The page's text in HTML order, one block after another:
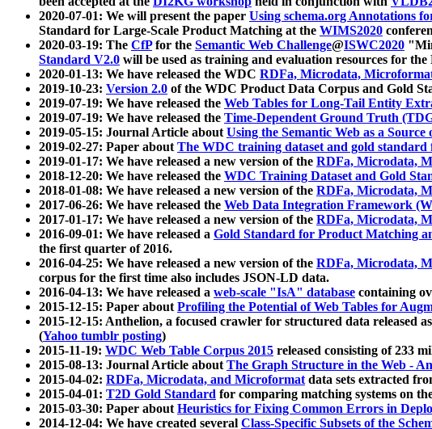
2020-07-01: We will present the paper Using schema.org Annotations
Standard for Large-Scale Product Matching at the WIMS2020
2020-03-19: The CfPfor the Semantic Web Challenge@ISWC2020
Standard V2.0 will be used as training and evaluation resources for
2020-01-13: We have released the WDC RDFa, Microdata,
2019-10-23: Version 2.0 of the WDC Product Data Corpus and Gold
2019-07-19: We have released the Web Tables for Long-Tail Entity
2019-07-19: We have released the Time-Dependent Ground Truth
2019-05-15: Journal Article aboutUsing the Semantic Web as a
2019-02-27: Paper aboutThe WDC training dataset and gold
2019-01-17: We have released a new version of the RDFa, Microdata,
2018-12-20: We have released the WDC Training Dataset and Gold
2018-01-08: We have released a new version of the RDFa, Microdata,
2017-06-26: We have released the Web Data Integration Framework
2017-01-17: We have released a new version of the RDFa, Microdata,
2016-09-01: We have released a Gold Standard for Product Matching
the first quarter of 2016.
2016-04-25: We have released a new version of the RDFa, Microdata,
corpus for the first time also includes JSON-LD data.
2016-04-13: We have released a web-scale "IsA" database containing
2015-12-15: Paper aboutProfiling the Potential of Web Tables for
2015-12-15: Anthelion, a focused crawler for structured data released
(Yahoo tumblr posting)
2015-11-19: WDC Web Table Corpus 2015 released consisting of 233
2015-08-13: Journal Article aboutThe Graph Structure in the Web -
2015-04-02: RDFa, Microdata, and Microformatdata sets extracted
2015-04-01: T2D Gold Standard for comparing matching systems on
2015-03-30: Paper aboutHeuristics for Fixing Common Errors in
2014-12-04: We have created several Class-Specific Subsets of the